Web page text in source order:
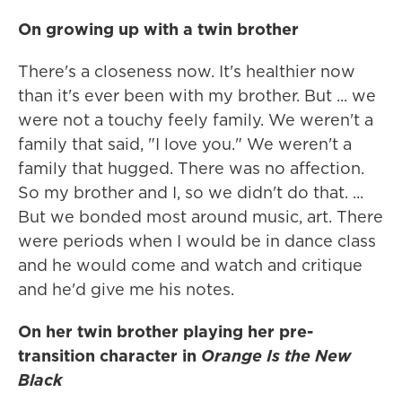
On growing up with a twin brother
There's a closeness now. It's healthier now
than it's ever been with my brother. But ... we
were not a touchy feely family. We weren't a
family that said, "I love you." We weren't a
family that hugged. There was no affection.
So my brother and I, so we didn't do that. ...
But we bonded most around music, art. There
were periods when I would be in dance class
and he would come and watch and critique
and he'd give me his notes.
On her twin brother playing her pre-
transition character in Orange Is the New
Black